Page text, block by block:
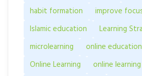
habit formation
improve
Islamic education
Learning
microlearning
online education
Online Learning
online